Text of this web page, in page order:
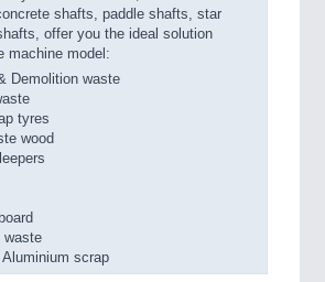
shafts, paddle shafts, star
offer you the ideal solution
machine model:
Demolition waste
tyres
wood
waste
scrap